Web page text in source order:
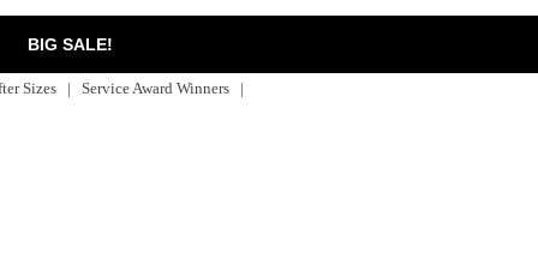
BIG SALE!
Sizes | Service Award Winners |